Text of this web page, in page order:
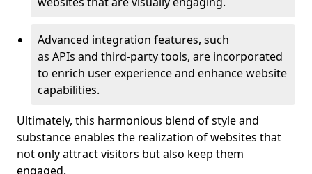
Advanced integration features, such
as APIs and third-party tools, are incorporated
to enrich user experience and enhance website
capabilities.
Ultimately, this harmonious blend of style and
substance enables the realization of websites that
not only attract visitors but also keep them
engaged.